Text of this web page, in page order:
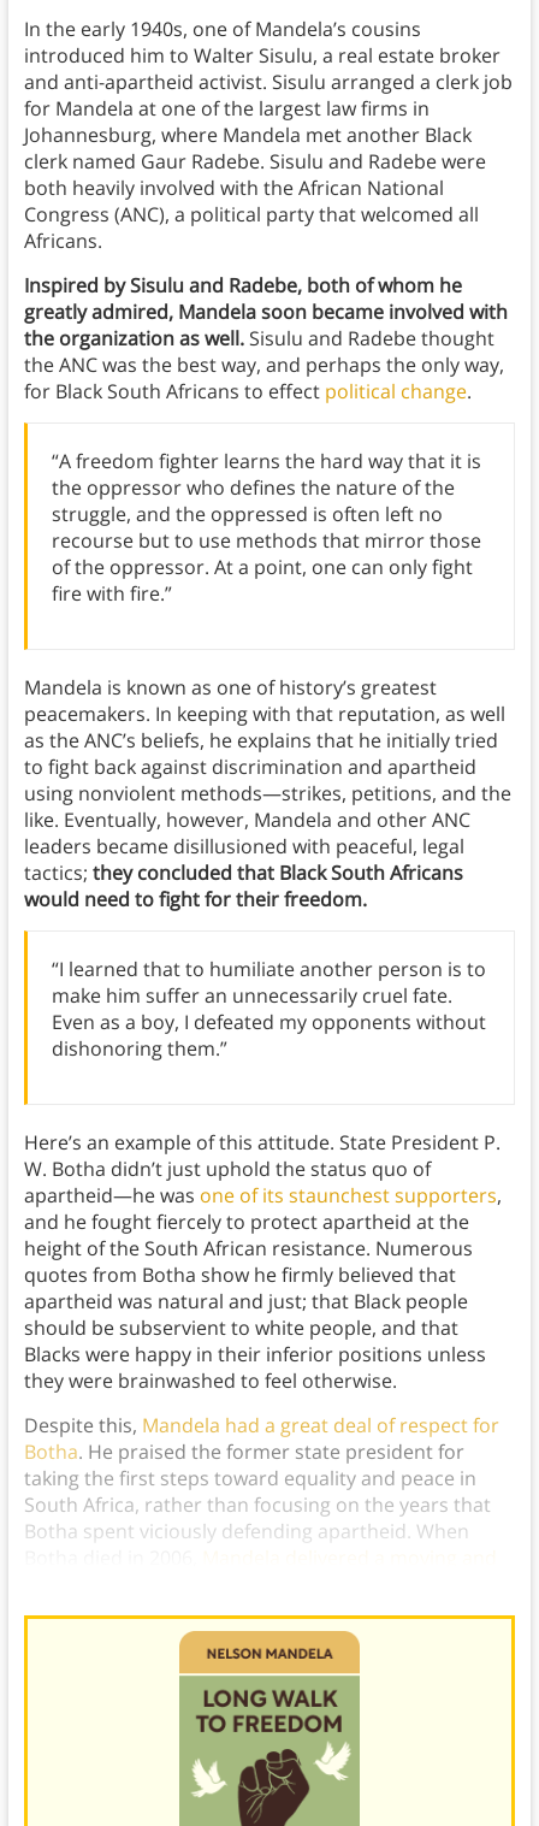
In the early 1940s, one of Mandela’s cousins
introduced him to Walter Sisulu, a real estate broker
and anti-apartheid activist. Sisulu arranged a clerk job
for Mandela at one of the largest law firms in
Johannesburg, where Mandela met another Black
clerk named Gaur Radebe. Sisulu and Radebe were
both heavily involved with the African National
Congress (ANC), a political party that welcomed all
Africans.
Inspired by Sisulu and Radebe, both of whom he
greatly admired, Mandela soon became involved with
the organization as well. Sisulu and Radebe thought
the ANC was the best way, and perhaps the only way,
for Black South Africans to effect political change.
“A freedom fighter learns the hard way that it is
the oppressor who defines the nature of the
struggle, and the oppressed is often left no
recourse but to use methods that mirror those
of the oppressor. At a point, one can only fight
fire with fire.”
Mandela is known as one of history’s greatest
peacemakers. In keeping with that reputation, as well
as the ANC’s beliefs, he explains that he initially tried
to fight back against discrimination and apartheid
using nonviolent methods—strikes, petitions, and the
like. Eventually, however, Mandela and other ANC
leaders became disillusioned with peaceful, legal
tactics; they concluded that Black South Africans
would need to fight for their freedom.
“I learned that to humiliate another person is to
make him suffer an unnecessarily cruel fate.
Even as a boy, I defeated my opponents without
dishonoring them.”
Here’s an example of this attitude. State President P.
W. Botha didn’t just uphold the status quo of
apartheid—he was one of its staunchest supporters,
and he fought fiercely to protect apartheid at the
height of the South African resistance. Numerous
quotes from Botha show he firmly believed that
apartheid was natural and just; that Black people
should be subservient to white people, and that
Blacks were happy in their inferior positions unless
they were brainwashed to feel otherwise.
Despite this, Mandela had a great deal of respect for
Botha. He praised the former state president for
taking the first steps toward equality and peace in
South Africa, rather than focusing on the years that
Botha spent viciously defending apartheid. When